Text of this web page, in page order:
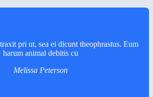
pri ut, sea ei dicunt theophrastus. Eum
harum animal debitis cu
Melissa Peterson